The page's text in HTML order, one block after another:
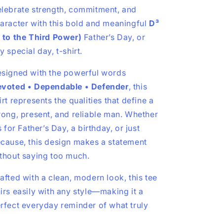
Dads,
Family,
Service
Men
Dads,
Family,
Service
Men
strength, commitment, and
with this bold and meaningful D³
to the Third Power) Father’s Day, or
special day, t-shirt.
with the powerful words
• Dependable • Defender, this
represents the qualities that define a
present, and reliable man. Whether
for Father’s Day, a birthday, or just
this design makes a statement
saying too much.
with a clean, modern look, this tee
easily with any style—making it a
everyday reminder of what truly